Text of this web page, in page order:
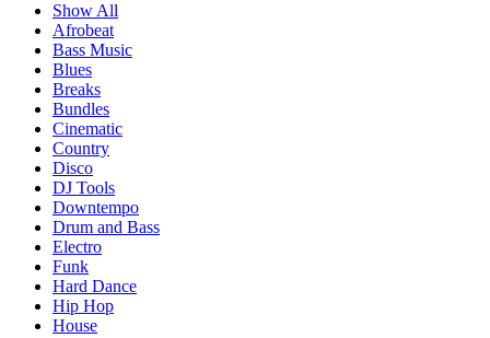
Show All
Afrobeat
Bass Music
Blues
Breaks
Bundles
Cinematic
Country
Disco
DJ Tools
Downtempo
Drum and Bass
Electro
Funk
Hard Dance
Hip Hop
House